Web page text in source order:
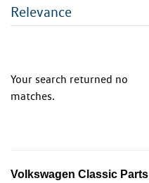
Relevance
Your search returned no
matches.
Volkswagen Classic Parts